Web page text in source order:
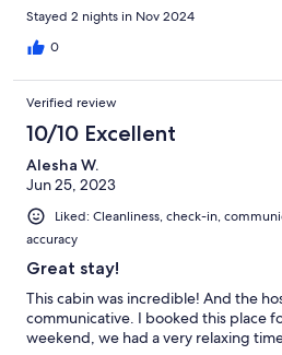
Stayed 2 nights in Nov 2024
0
Verified review
10/10 Excellent
Alesha W.
Jun 25, 2023
Liked: Cleanliness, check-in,
accuracy
Great stay!
This cabin was incredible! And the
communicative. I booked this place
weekend, we had a very relaxing